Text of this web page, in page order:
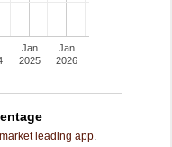
Jan
2025
Jan
2026
market leading app.